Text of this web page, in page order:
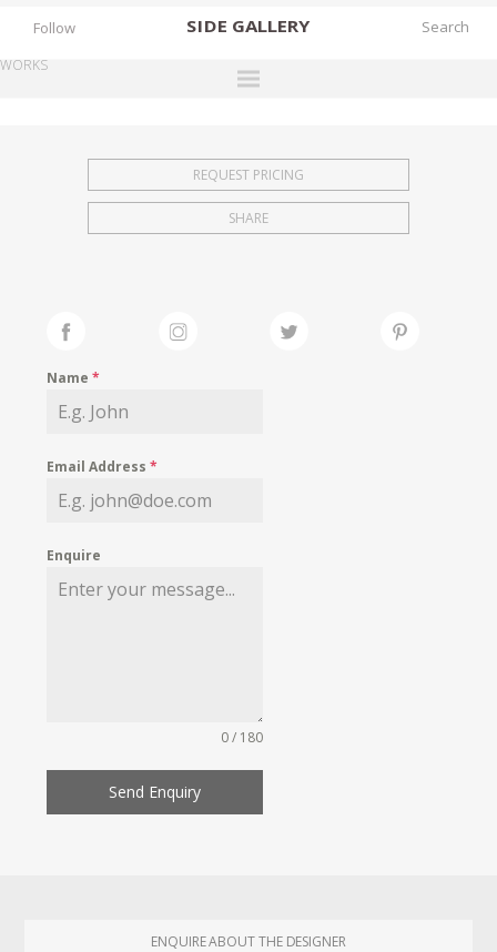
SIDE GALLERY
EXHIBITIONS
FAIRS
MY WISHLIST
Follow
WORKS
REQUEST PRICING
SHARE
Name*
Email Address*
Enquire
0 / 180
Send Enquiry
ENQUIRE ABOUT THE DESIGNER